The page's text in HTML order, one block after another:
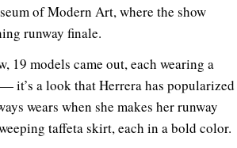
of Modern Art, where the show
runway finale.
19 models came out, each wearing a
it’s a look that Herrera has popularized
wears when she makes her runway
taffeta skirt, each in a bold color.